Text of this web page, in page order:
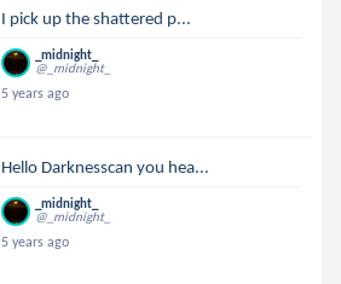
I pick up the shattered p...
_midnight_
@_midnight_
5 years ago
Hello Darknesscan you hea...
_midnight_
@_midnight_
5 years ago